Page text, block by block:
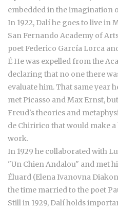
embedded in the imagination
In 1922, Dalí he goes to live in
San Fernando Academy of
poet Federico García Lorca
É He was expelled from the
declaring that no one there
evaluate him. That same year
met Picasso and Max Ernst,
Freud's theories and
de Chiririco that would make
work.
In 1929 he collaborated with
"Un Chien Andalou" and met
Éluard (Elena Ivanovna
the time married to the poet
Still in 1929, Dalí holds